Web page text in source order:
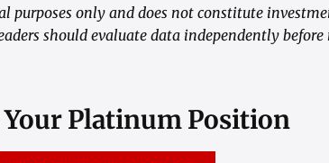
only and does not constitute
should evaluate data independently
Your Platinum Position